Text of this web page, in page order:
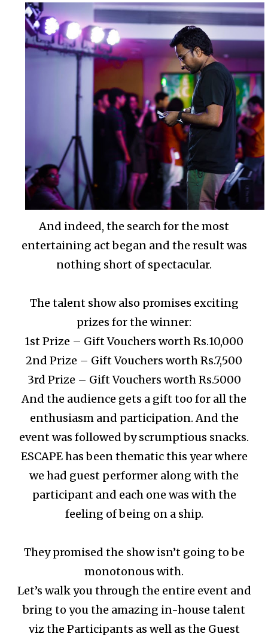
And indeed, the search for the most
entertaining act began and the result was
nothing short of spectacular.
The talent show also promises exciting
prizes for the winner:
1st Prize – Gift Vouchers worth Rs.10,000
2nd Prize – Gift Vouchers worth Rs.7,500
3rd Prize – Gift Vouchers worth Rs.5000
And the audience gets a gift too for all the
enthusiasm and participation.And the
event was followed by scrumptious snacks.
ESCAPE has been thematic this year where
we had guest performer along with the
participant and each one was with the
feeling of being on a ship.
They promised the show isn’t going to be
monotonous with.
Let’s walk you through the entire event and
bring to you the amazing in-house talent
viz the Participants as well as the Guest